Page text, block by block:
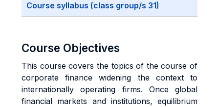
Course syllabus (class group/s 31)
Course Objectives
This course covers the topics of the course of
corporate finance widening the context to
internationally operating firms. Once global
financial markets and institutions, equilibrium